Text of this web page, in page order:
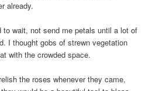
already.
wait, not send me petals until a lot of
I thought gobs of strewn vegetation
with the crowded space.
the roses whenever they came,